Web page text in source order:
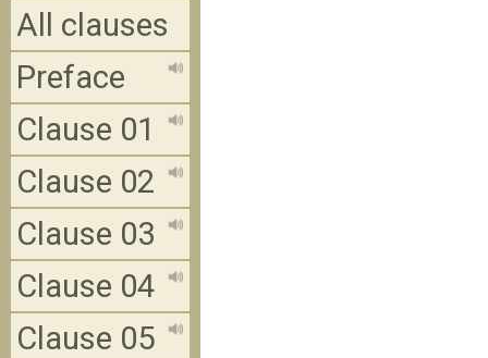
All clauses
Preface
Clause 01
Clause 02
Clause 03
Clause 04
Clause 05